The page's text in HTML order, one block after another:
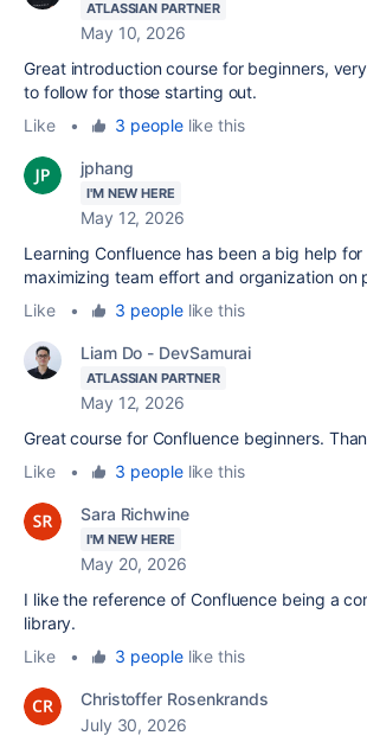
ATLASSIAN PARTNER
May 10, 2026
Great introductioncourse for beginners,
to follow for those starting out.
Like
• 3 peoplelike this
jphang
I'M NEW HERE
May 12, 2026
Learning Confluence has been a big help for
maximizing team effort and organization on
Like
• 3 peoplelike this
Liam Do - DevSamurai
ATLASSIAN PARTNER
May 12, 2026
Great course for Confluence beginners.
Like
• 3 peoplelike this
Sara Richwine
I'M NEW HERE
May 20, 2026
I like the reference of Confluence being a
library.
Like
• 3 peoplelike this
Christoffer Rosenkrands
July 30, 2026